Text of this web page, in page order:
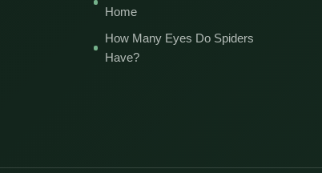
Home
How Many Eyes Do Spiders
Have?